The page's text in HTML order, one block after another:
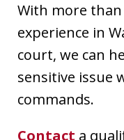
With more than
experience in
court, we can
sensitive issue
commands.
Contact a